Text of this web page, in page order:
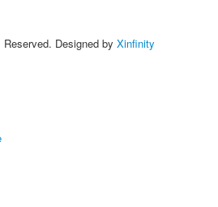
Designed by Xinfinity